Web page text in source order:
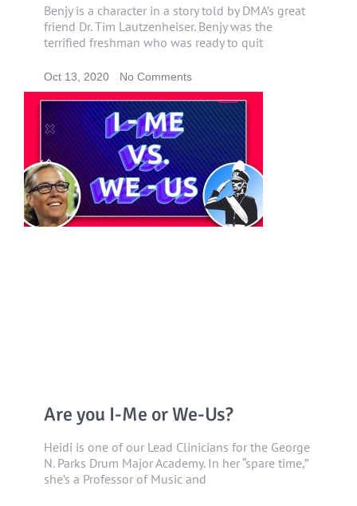
Benjy is a character in a story told by DMA’s great
friend Dr. Tim Lautzenheiser. Benjy was the
terrified freshman who was ready to quit
Oct 13, 2020 No Comments
Are you I-Me or We-Us?
Heidi is one of our Lead Clinicians for the George
N. Parks Drum Major Academy. In her “spare time,”
she’s a Professor of Music and